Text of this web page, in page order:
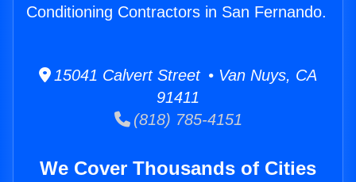
Conditioning Contractors in San Fernando.
15041 Calvert Street • Van Nuys, CA
91411
(818) 785-4151
We Cover Thousands of Cities